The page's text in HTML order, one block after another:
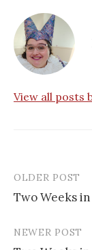
View all posts
Post
OLDER POST
Two Weeks
NEWER POST